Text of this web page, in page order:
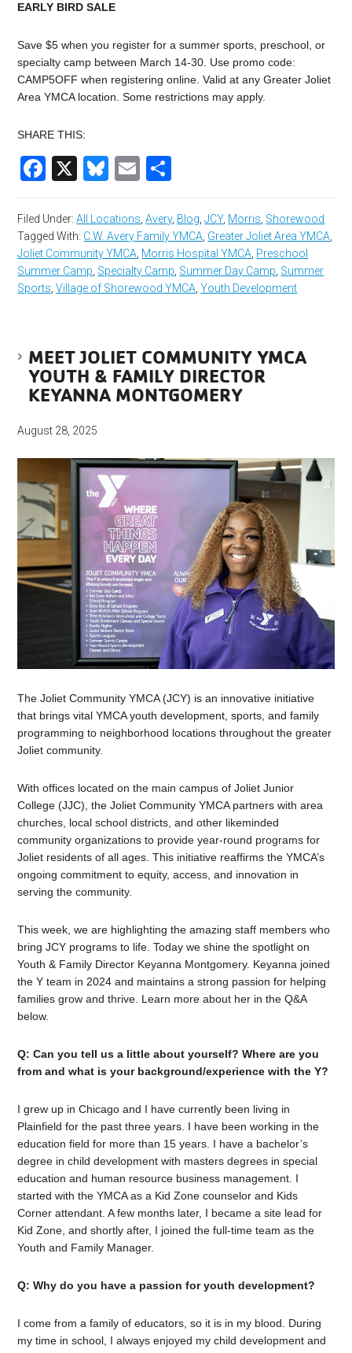
EARLY BIRD SALE
Save $5 when you register for a summer sports, preschool, or
specialty camp between March 14-30. Use promo code:
CAMP5OFF when registering online. Valid at any Greater Joliet
Area YMCA location. Some restrictions may apply.
SHARE THIS:
Facebook
X Bluesky
Email
Filed Under:All Locations ,Avery, Blog ,JCY, Morris Shorewood
Tagged With: C.W. Avery Family YMCA Greater Joliet Area YMCA
Joliet Community YMCA Morris Hospital YMCA Preschool
Summer Camp Specialty Camp Summer Day Camp Summer
Sports ,Village of Shorewood YMCA ,Youth Development
MEET JOLIET COMMUNITY YMCA
YOUTH & FAMILY DIRECTOR
KEYANNA MONTGOMERY
August 28, 2025
The Joliet Community YMCA (JCY) is an innovative initiative
that brings vital YMCA youth development, sports, and family
programming to neighborhood locations throughout the greater
Joliet community.
With offices located on the main campus of Joliet Junior
College (JJC), the Joliet Community YMCA partners with area
churches, local school districts, and other likeminded
community organizations to provide year-round programs for
Joliet residents of all ages. This initiative reaffirms the YMCA’s
ongoing commitment to equity, access, and innovation in
serving the community.
This week, we are highlighting the amazing staff members who
bring JCY programs to life. Today we shine the spotlight on
Youth & Family Director Keyanna Montgomery. Keyanna joined
the Y team in 2024 and maintains a strong passion for helping
families grow and thrive. Learn more about her in the Q&A
below.
Q: Can you tell us a little about yourself? Where are you
from and what is your background/experience with the Y?
I grew up in Chicago and I have currently been living in
Plainfield for the past three years. I have been working in the
education field for more than 15 years. I have a bachelor’s
degree in child development with masters degrees in special
education and human resource business management. I
started with the YMCA as a Kid Zone counselor and Kids
Corner attendant. A few months later, I became a site lead for
Kid Zone, and shortly after, I joined the full-time team as the
Youth and Family Manager.
Q: Why do you have a passion for youth development?
I come from a family of educators, so it is in my blood. During
my time in school, I always enjoyed my child development and